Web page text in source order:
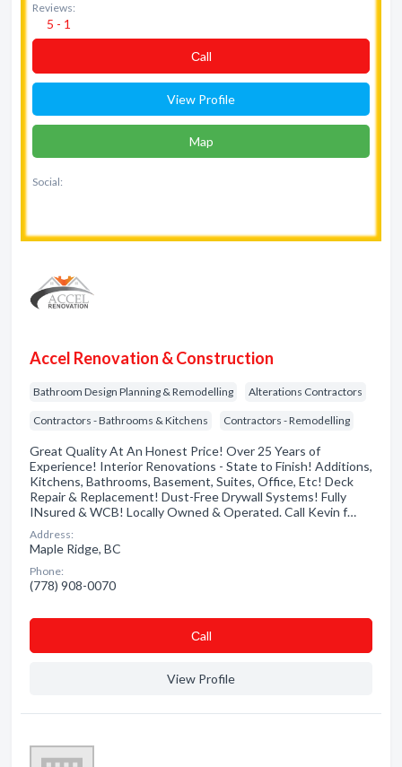
Reviews:
5 - 1
Сall
View Profile
Map
Social:
Accel Renovation & Construction
Bathroom Design Planning & Remodelling Alterations Contractors
Contractors - Bathrooms & Kitchens Contractors - Remodelling
Great Quality At An Honest Price! Over 25 Years of
Experience! Interior Renovations - State to Finish! Additions,
Kitchens, Bathrooms, Basement, Suites, Office, Etc! Deck
Repair & Replacement! Dust-Free Drywall Systems! Fully
INsured & WCB! Locally Owned & Operated. Call Kevin f…
Address:
Maple Ridge, BC
Phone:
(778) 908-0070
Сall
View Profile